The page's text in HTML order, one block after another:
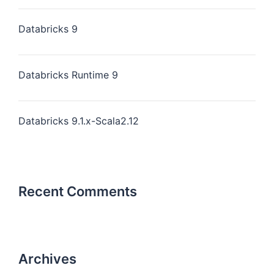
Databricks 9
Databricks Runtime 9
Databricks 9.1.x-Scala2.12
Recent Comments
Archives